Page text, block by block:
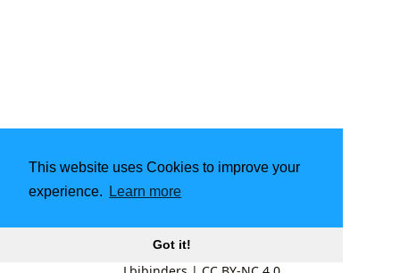
This website uses Cookies to improve your
experience.
Learn more
Got it!